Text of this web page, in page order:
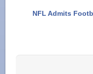
NFL Admits